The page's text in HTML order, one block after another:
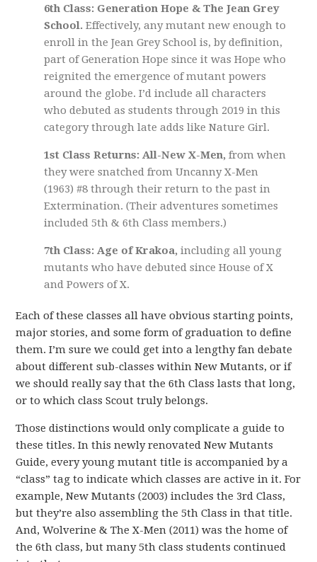
6th Class: Generation Hope & The Jean Grey
School.Effectively, any mutant new enough to
enroll in the Jean Grey School is, by definition,
part of Generation Hope since it was Hope who
reignited the emergence of mutant powers
around the globe. I’d include all characters
who debuted as students through 2019 in this
category through late adds like Nature Girl.
1st Class Returns: All-New X-Men,from when
they were snatched from Uncanny X-Men
(1963) #8 through their return to the past in
Extermination. (Their adventures sometimes
included 5th & 6th Class members.)
7th Class: Age of Krakoa,including all young
mutants who have debuted since House of X
and Powers of X.
Each of these classes all have obvious starting points,
major stories, and some form of graduation to define
them. I’m sure we could get into a lengthy fan debate
about different sub-classes within New Mutants, or if
we should really say that the 6th Class lasts that long,
or to which class Scout truly belongs.
Those distinctions would only complicate a guide to
these titles. In this newly renovated New Mutants
Guide, every young mutant title is accompanied by a
“class” tag to indicate which classes are active in it. For
example, New Mutants (2003) includes the 3rd Class,
but they’re also assembling the 5th Class in that title.
And, Wolverine & The X-Men (2011) was the home of
the 6th class, but many 5th class students continued